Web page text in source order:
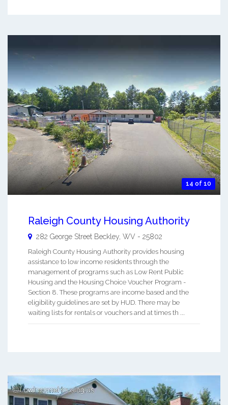
14 of 10
Raleigh County Housing Authority
282 George Street Beckley WV - 25802
Raleigh County Housing Authority provides housing
assistance to low income residents through the
management of programs such as Low Rent Public
Housing and the Housing Choice Voucher Program -
Section 8. These programs are income based and the
eligibility guidelines are set by HUD. There may be
waiting lists for rentals or vouchers and at times th ...